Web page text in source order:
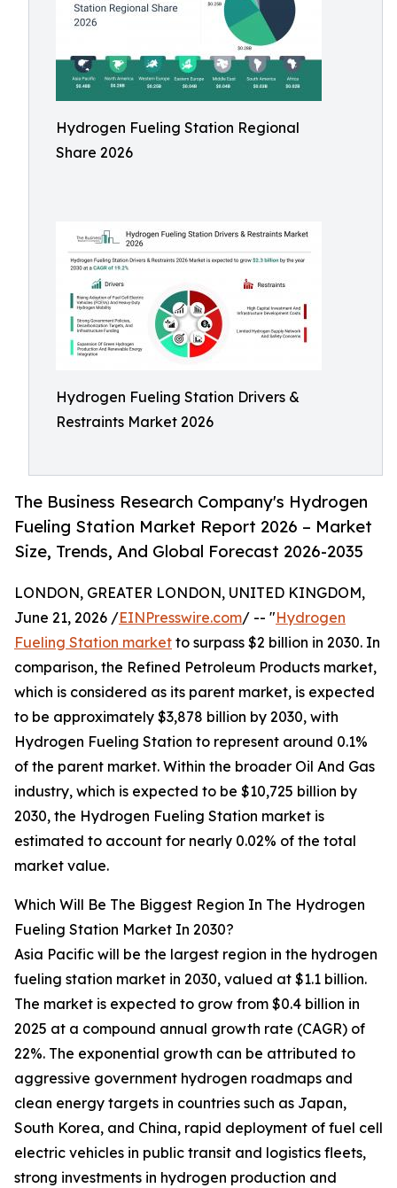
Hydrogen Fueling Station Regional
Share 2026
Hydrogen Fueling Station Drivers &
Restraints Market 2026
The Business Research Company's Hydrogen
Fueling Station Market Report 2026 – Market
Size, Trends, And Global Forecast 2026-2035
LONDON, GREATER LONDON, UNITED KINGDOM,
June 21, 2026 /EINPresswire.com/ -- "Hydrogen
Fueling Station market to surpass $2 billion in 2030. In
comparison, the Refined Petroleum Products market,
which is considered as its parent market, is expected
to be approximately $3,878 billion by 2030, with
Hydrogen Fueling Station to represent around 0.1%
of the parent market. Within the broader Oil And Gas
industry, which is expected to be $10,725 billion by
2030, the Hydrogen Fueling Station market is
estimated to account for nearly 0.02% of the total
market value.
Which Will Be The Biggest Region In The Hydrogen
Fueling Station Market In 2030?
Asia Pacific will be the largest region in the hydrogen
fueling station market in 2030, valued at $1.1 billion.
The market is expected to grow from $0.4 billion in
2025 at a compound annual growth rate (CAGR) of
22%. The exponential growth can be attributed to
aggressive government hydrogen roadmaps and
clean energy targets in countries such as Japan,
South Korea, and China, rapid deployment of fuel cell
electric vehicles in public transit and logistics fleets,
strong investments in hydrogen production and